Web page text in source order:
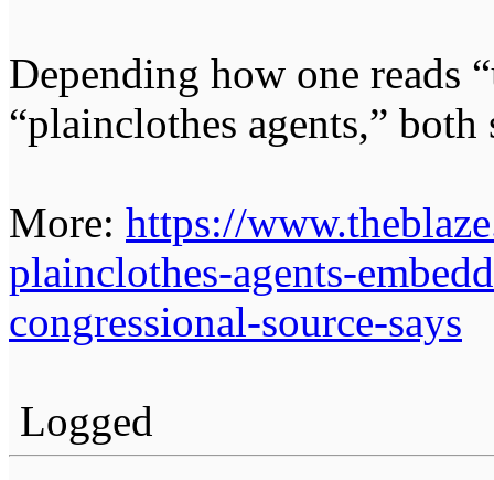
Depending how one reads
“plainclothes agents,”
More: https://
plainclothes-agents-
congressional-source-says
Logged